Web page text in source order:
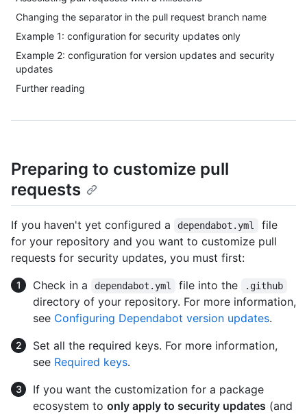
Changing the separator in the pull request branch name
Example 1: configuration for security updates only
Example 2: configuration for version updates and security
updates
Further reading
Preparing to customize pull
requests
If you haven't yet configured a dependabot.yml
file
for your repository and you want to customize pull
requests for security updates, you must first:
Check in a
dependabot.yml file into the .github
directory of your repository. For more information,
see Configuring Dependabot version updates.
Set all the required keys. For more information,
see Required keys.
If you want the customization for a package
ecosystem to only apply to security updates (and